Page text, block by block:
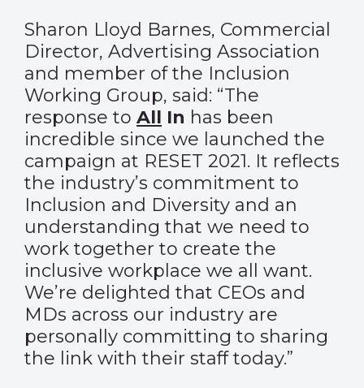
Sharon Lloyd Barnes, Commercial
Director, Advertising Association
and member of the Inclusion
Working Group, said: “The
response to All In has been
incredible since we launched the
campaign at RESET 2021. It reflects
the industry’s commitment to
Inclusion and Diversity and an
understanding that we need to
work together to create the
inclusive workplace we all want.
We’re delighted that CEOs and
MDs across our industry are
personally committing to sharing
the link with their staff today.”